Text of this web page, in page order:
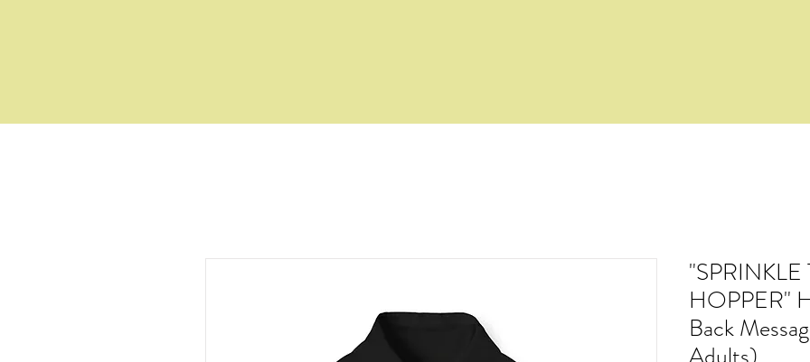
HOPPER"
Back